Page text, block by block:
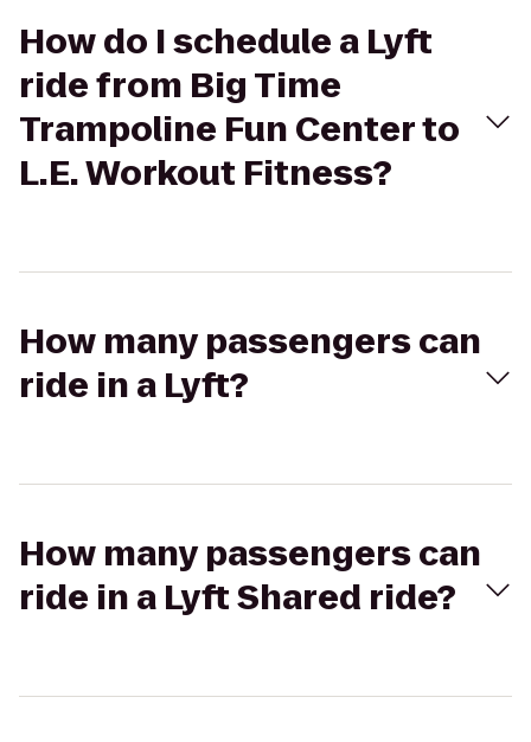
How do I schedule a Lyft
ride from Big Time
Trampoline Fun Center to
L.E. Workout Fitness?
How many passengers can
ride in a Lyft?
How many passengers can
ride in a Lyft Shared ride?